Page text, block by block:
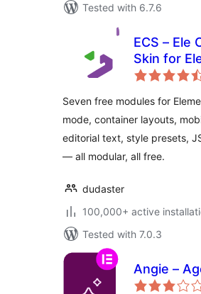
Tested with 6.7.6
ECS – Ele
Skin for
Seven free modules for
mode, container layouts,
editorial text, style presets,
— all modular, all free.
dudaster
100,000+ active
Tested with 7.0.3
Angie –